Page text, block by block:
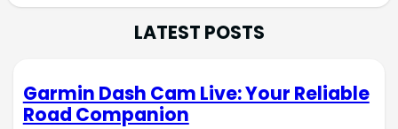
LATEST POSTS
Garmin Dash Cam Live: Your Reliable
Road Companion